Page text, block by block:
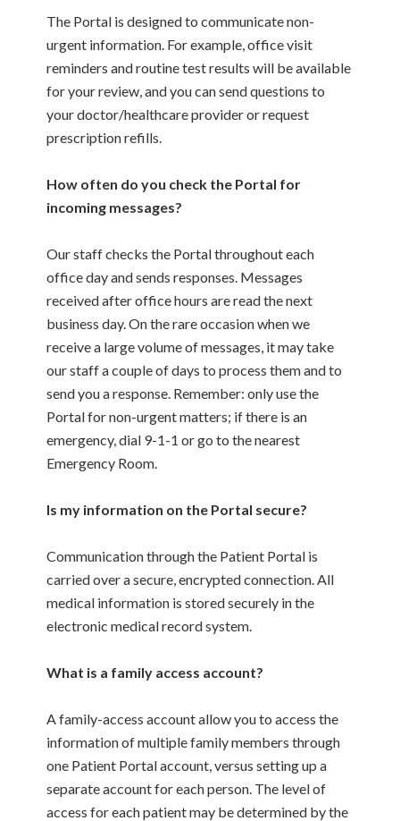
The Portal is designed to communicate non-
urgent information. For example, office visit
reminders and routine test results will be available
for your review, and you can send questions to
your doctor/healthcare provider or request
prescription refills.
How often do you check the Portal for
incoming messages?
Our staff checks the Portal throughout each
office day and sends responses. Messages
received after office hours are read the next
business day. On the rare occasion when we
receive a large volume of messages, it may take
our staff a couple of days to process them and to
send you a response. Remember: only use the
Portal for non-urgent matters; if there is an
emergency, dial 9-1-1 or go to the nearest
Emergency Room.
Is my information on the Portal secure?
Communication through the Patient Portal is
carried over a secure, encrypted connection. All
medical information is stored securely in the
electronic medical record system.
What is a family access account?
A family-access account allow you to access the
information of multiple family members through
one Patient Portal account, versus setting up a
separate account for each person. The level of
access for each patient may be determined by the